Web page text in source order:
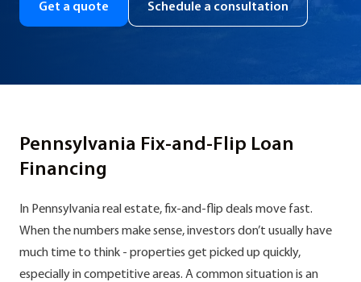
Get a quote Schedule a consultation
Pennsylvania Fix-and-Flip Loan
Financing
In Pennsylvania real estate, fix-and-flip deals move fast.
When the numbers make sense, investors don’t usually have
much time to think - properties get picked up quickly,
especially in competitive areas. A common situation is an